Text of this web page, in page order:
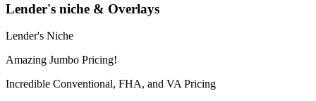
Lender's niche & Overlays
Lender's Niche
Amazing Jumbo Pricing!
Incredible Conventional, FHA, and VA Pricing